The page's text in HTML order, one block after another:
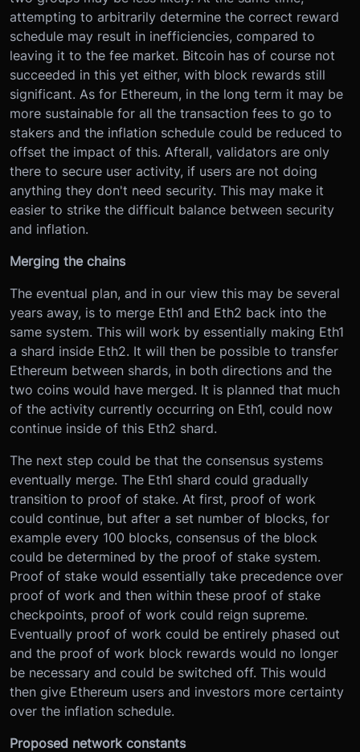
attempting to arbitrarily determine the correct reward
schedule may result in inefficiencies, compared to
leaving it to the fee market. Bitcoin has of course not
succeeded in this yet either, with block rewards still
significant. As for Ethereum, in the long term it may be
more sustainable for all the transaction fees to go to
stakers and the inflation schedule could be reduced to
offset the impact of this. Afterall, validators are only
there to secure user activity, if users are not doing
anything they don't need security. This may make it
easier to strike the difficult balance between security
and inflation.
Merging the chains
The eventual plan, and in our view this may be several
years away, is to merge Eth1 and Eth2 back into the
same system. This will work by essentially making Eth1
a shard inside Eth2. It will then be possible to transfer
Ethereum between shards, in both directions and the
two coins would have merged. It is planned that much
of the activity currently occurring on Eth1, could now
continue inside of this Eth2 shard.
The next step could be that the consensus systems
eventually merge. The Eth1 shard could gradually
transition to proof of stake. At first, proof of work
could continue, but after a set number of blocks, for
example every 100 blocks, consensus of the block
could be determined by the proof of stake system.
Proof of stake would essentially take precedence over
proof of work and then within these proof of stake
checkpoints, proof of work could reign supreme.
Eventually proof of work could be entirely phased out
and the proof of work block rewards would no longer
be necessary and could be switched off. This would
then give Ethereum users and investors more certainty
over the inflation schedule.
Proposed network constants